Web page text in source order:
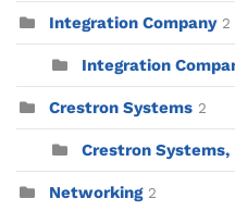
Integration Company 2
Integration
Crestron Systems 2
Crestron Systems,
Networking 2